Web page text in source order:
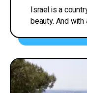
Israel is a
beauty. And
wonder that spa
attraction for both
you're looking to
escape the
spa hotels offer